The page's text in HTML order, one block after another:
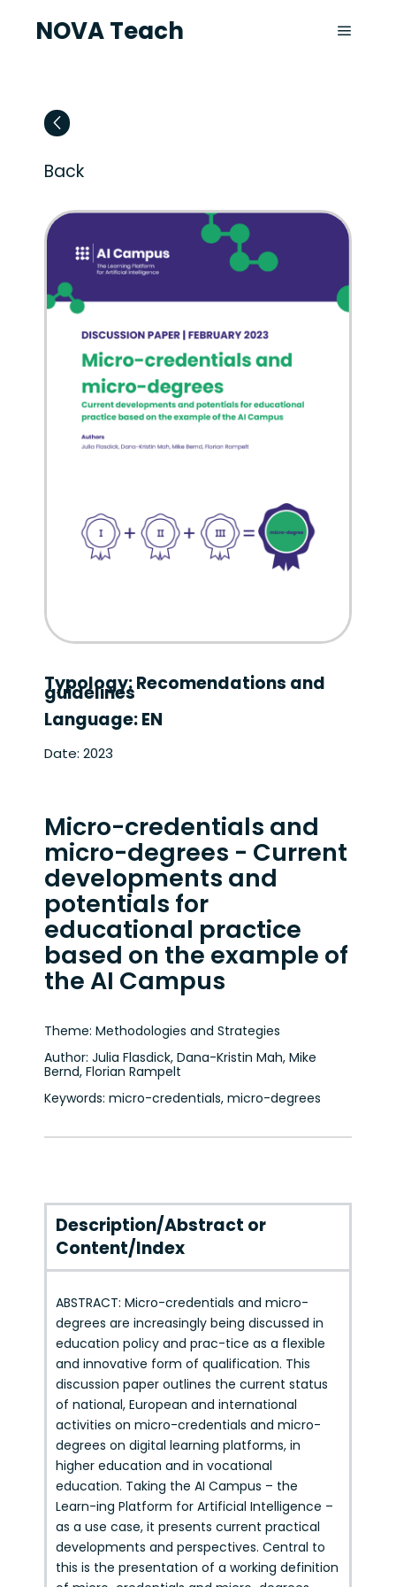
NOVA Teach
Back
Typology: Recomendations and
guidelines
Language: EN
Date: 2023
Micro-credentials and
micro-degrees - Current
developments and
potentials for
educational practice
based on the example of
the AI Campus
Theme: Methodologies and Strategies
Author: Julia Flasdick, Dana-Kristin Mah, Mike
Bernd, Florian Rampelt
Keywords: micro-credentials, micro-degrees
Description/Abstract or
Content/Index
ABSTRACT: Micro-credentials and micro-
degrees are increasingly being discussed in
education policy and prac-tice as a flexible
and innovative form of qualification. This
discussion paper outlines the current status
of national, European and international
activities on micro-credentials and micro-
degrees on digital learning platforms, in
higher education and in vocational
education. Taking the AI Campus – the
Learn-ing Platform for Artificial Intelligence –
as a use case, it presents current practical
developments and perspectives. Central to
this is the presentation of a working definition